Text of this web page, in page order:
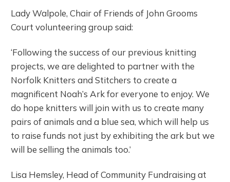
Lady Walpole, Chair of Friends of John Grooms
Court volunteering group said:
‘Following the success of our previous knitting
projects, we are delighted to partner with the
Norfolk Knitters and Stitchers to create a
magnificent Noah’s Ark for everyone to enjoy. We
do hope knitters will join with us to create many
pairs of animals and a blue sea, which will help us
to raise funds not just by exhibiting the ark but we
will be selling the animals too.’
Lisa Hemsley, Head of Community Fundraising at